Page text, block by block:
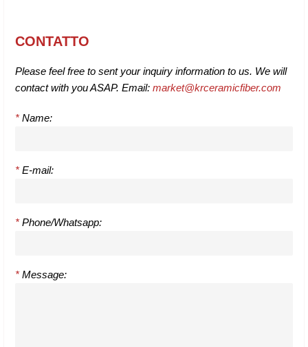
CONTATTO
Please feel free to sent your inquiry information to us. We will
contact with you ASAP. Email: market@krceramicfiber.com
* Name:
* E-mail:
* Phone/Whatsapp:
* Message: